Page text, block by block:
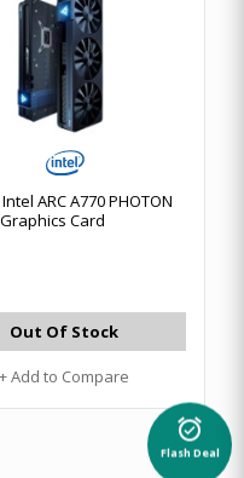
ARC A770 PHOTON
Card
Out Of Stock
+ Add to Compare
alarm_on
Flash Deal